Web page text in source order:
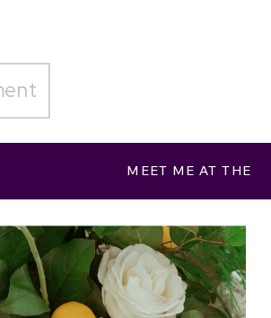
MEET ME AT THE